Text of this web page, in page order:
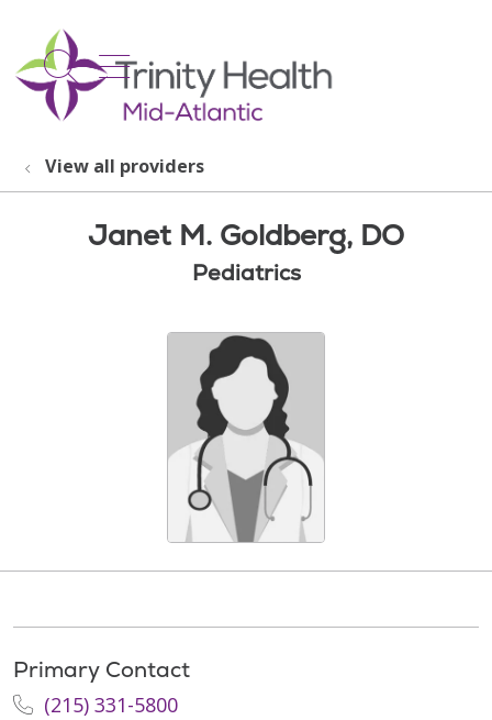
search
show off canvas menu
View all providers
Janet M. Goldberg, DO
Pediatrics
Primary Contact
(215) 331-5800